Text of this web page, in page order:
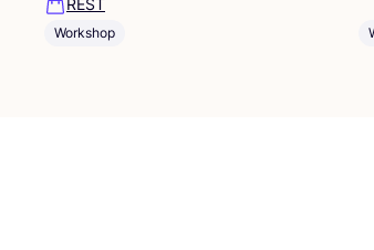
REST
Workshop